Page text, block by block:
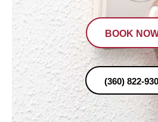
BOOK
(360) 822-